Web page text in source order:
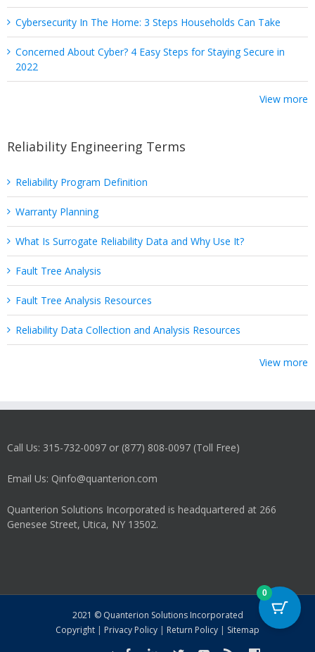
Cybersecurity In The Home: 3 Steps Households Can Take
Concerned About Cyber? 4 Easy Steps for Staying Secure in
2022
View more
Reliability Engineering Terms
Reliability Program Definition
Warranty Planning
What Is Surrogate Reliability Data and Why Use It?
Fault Tree Analysis
Fault Tree Analysis Resources
Reliability Data Collection and Analysis Resources
View more
Call Us: 315-732-0097 or (877) 808-0097 (Toll Free)
Email Us: Qinfo@quanterion.com
Quanterion Solutions Incorporated is headquartered at 266
Genesee Street, Utica, NY 13502.
2021 © Quanterion Solutions Incorporated
Copyright | Privacy Policy | Return Policy | Sitemap
0